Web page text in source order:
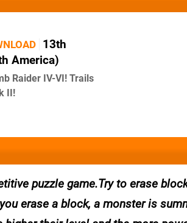
13th
America)
Raider IV-VI! Trails
II!
puzzle game.Try to erase
erase a block, a monster is